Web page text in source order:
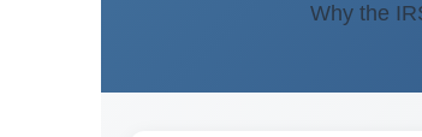
Why the